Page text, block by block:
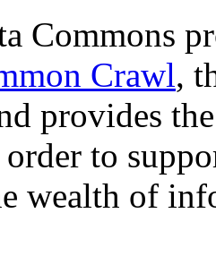
Commons
Crawl,
provides
to
wealth of